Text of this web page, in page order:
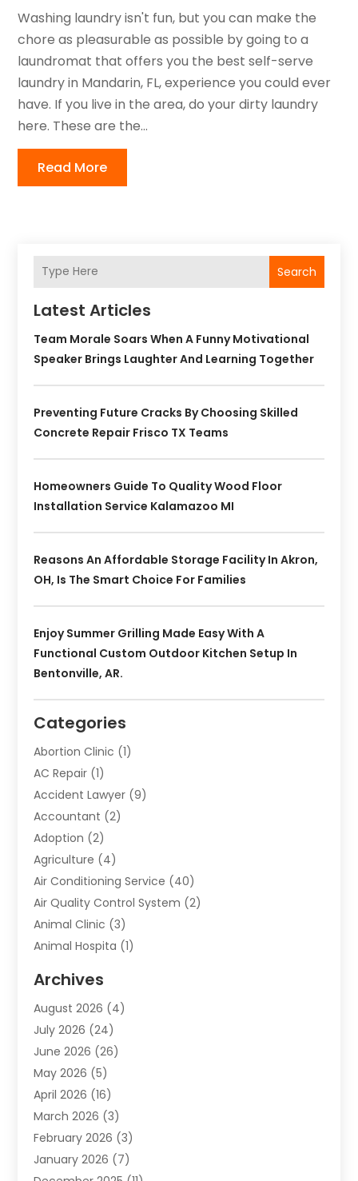
Washing laundry isn't fun, but you can make the
chore as pleasurable as possible by going to a
laundromat that offers you the best self-serve
laundry in Mandarin, FL, experience you could ever
have. If you live in the area, do your dirty laundry
here. These are the...
Read More
Search
Latest Articles
Team Morale Soars When A Funny Motivational
Speaker Brings Laughter And Learning Together
Preventing Future Cracks By Choosing Skilled
Concrete Repair Frisco TX Teams
Homeowners Guide To Quality Wood Floor
Installation Service Kalamazoo MI
Reasons An Affordable Storage Facility In Akron,
OH, Is The Smart Choice For Families
Enjoy Summer Grilling Made Easy With A
Functional Custom Outdoor Kitchen Setup In
Bentonville, AR.
Categories
Abortion Clinic (1)
AC Repair (1)
Accident Lawyer (9)
Accountant (2)
Adoption (2)
Agriculture (4)
Air Conditioning Service (40)
Air Quality Control System (2)
Animal Clinic (3)
Animal Hospita (1)
Animals-Nature
Apartment(9)
Apartment Building
Appliance(7)
Appliance Shop
Art And Design
Arts And Entertainment
Assisted Living (28)
Attorney(12)
Archives
August 2026 (4)
July 2026 (24)
June 2026 (26)
May 2026 (5)
April 2026 (16)
March 2026 (3)
February 2026 (3)
January 2026 (7)